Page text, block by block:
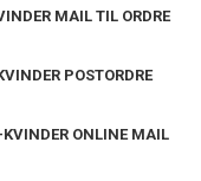
MAIL TIL ORDRE
POSTORDRE
ONLINE MAIL